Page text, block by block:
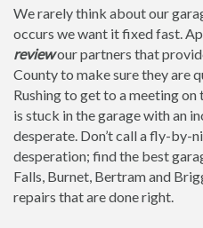
We rarely think about our
occurs we want it fixed fast.
reviewour partners that
County to make sure they are
Rushing to get to a meeting
is stuck in the garage with an
desperate. Don’t call a fly-by-
desperation; find the best
Falls, Burnet, Bertram and
repairs that are done right.